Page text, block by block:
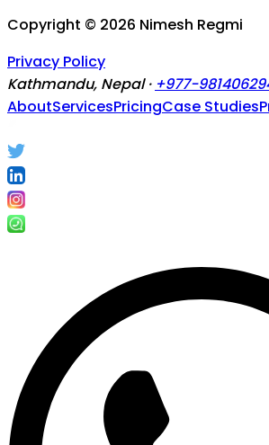
Copyright © 2026 Nimesh Regmi
Privacy Policy
Kathmandu, Nepal · +977-
AboutServicesPricingCase Studies